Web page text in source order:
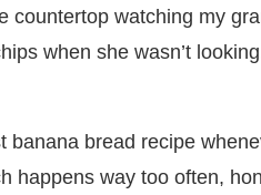
countertop watching my
when she wasn’t
banana bread recipe
happens way too often,